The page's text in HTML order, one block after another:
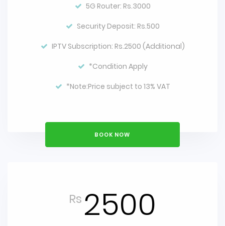
5G Router: Rs.3000
Security Deposit: Rs.500
IPTV Subscription: Rs.2500 (Additional)
*Condition Apply
*Note:Price subject to 13% VAT
BOOK NOW
Rs 2500